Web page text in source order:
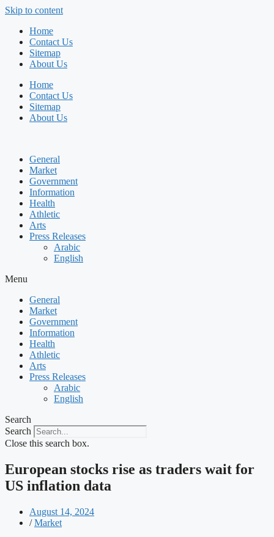
Skip to content
Home
Contact Us
Sitemap
About Us
Home
Contact Us
Sitemap
About Us
General
Market
Government
Information
Health
Athletic
Arts
Press Releases
Arabic
English
Menu
General
Market
Government
Information
Health
Athletic
Arts
Press Releases
Arabic
English
Search
Search
Close this search box.
European stocks rise as traders wait for
US inflation data
August 14, 2024
/ Market